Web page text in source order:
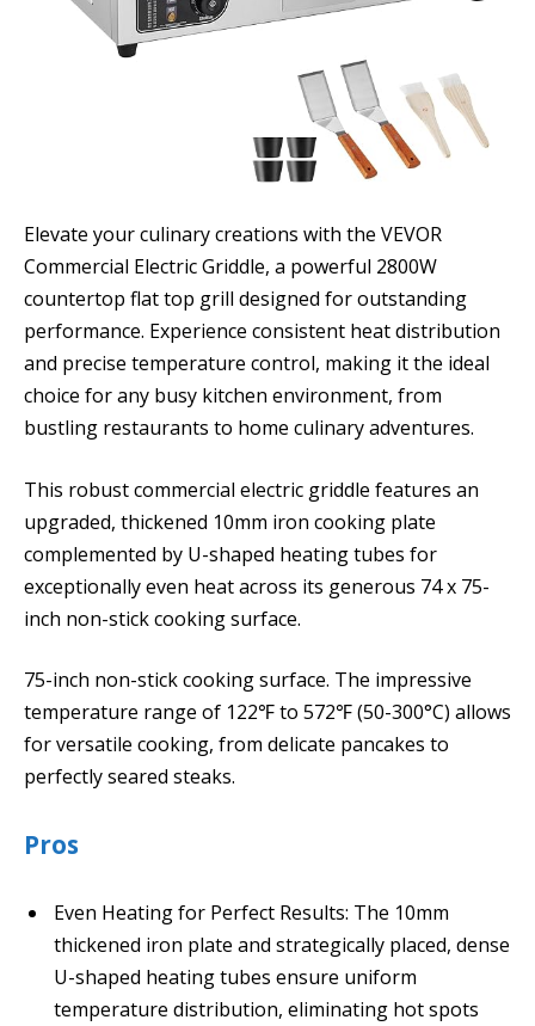
Elevate your culinary creations with the VEVOR
Commercial Electric Griddle, a powerful 2800W
countertop flat top grill designed for outstanding
performance. Experience consistent heat distribution
and precise temperature control, making it the ideal
choice for any busy kitchen environment, from
bustling restaurants to home culinary adventures.
This robust commercial electric griddle features an
upgraded, thickened 10mm iron cooking plate
complemented by U-shaped heating tubes for
exceptionally even heat across its generous 74 x 75-
inch non-stick cooking surface.
75-inch non-stick cooking surface. The impressive
temperature range of 122℉ to 572℉ (50-300°C) allows
for versatile cooking, from delicate pancakes to
perfectly seared steaks.
Pros
Even Heating for Perfect Results: The 10mm
thickened iron plate and strategically placed, dense
U-shaped heating tubes ensure uniform
temperature distribution, eliminating hot spots